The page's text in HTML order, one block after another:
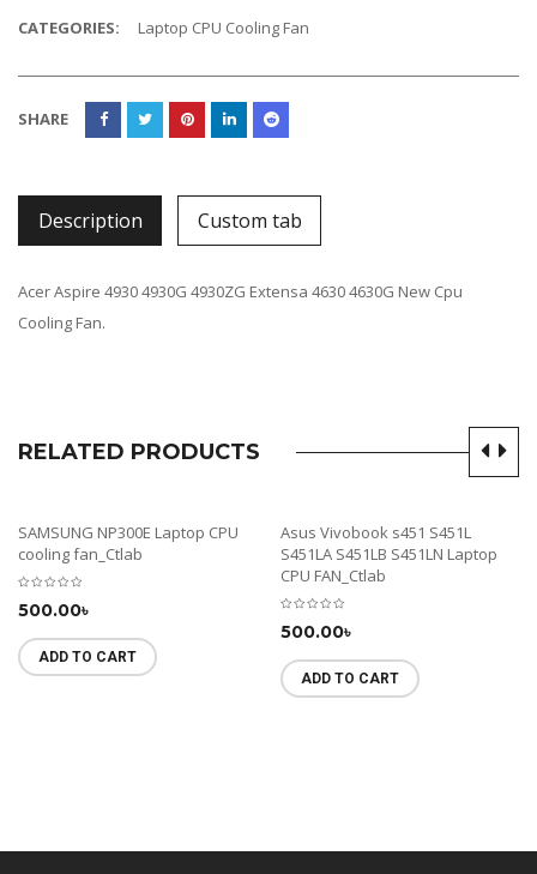
CATEGORIES: Laptop CPU Cooling Fan
SHARE
Description Custom tab
Acer Aspire 4930 4930G 4930ZG Extensa 4630 4630G New Cpu
Cooling Fan.
RELATED PRODUCTS
SAMSUNG NP300E Laptop CPU
cooling fan_Ctlab
500.00৳
ADD TO CART
Asus Vivobook s451 S451L
S451LA S451LB S451LN Laptop
CPU FAN_Ctlab
500.00৳
ADD TO CART